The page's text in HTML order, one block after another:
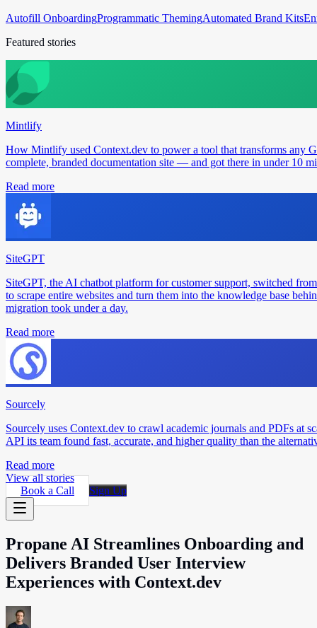
Autofill OnboardingProgrammatic ThemingAutomated Brand Kits
Featured stories
Mintlify
How Mintlify used Context.dev to power a tool that transforms any
complete, branded documentation site — and got there in under 10
Read more
SiteGPT
SiteGPT, the AI chatbot platform for customer support, switched
to scrape entire websites and turn them into the knowledge base
migration took under a day.
Read more
Sourcely
Sourcely uses Context.dev to crawl academic journals and PDFs at
API its team found fast, accurate, and higher quality than the
Read more
View all stories
Book a Call
Sign Up
Propane AI Streamlines Onboarding and
Delivers Branded User Interview
Experiences with Context.dev